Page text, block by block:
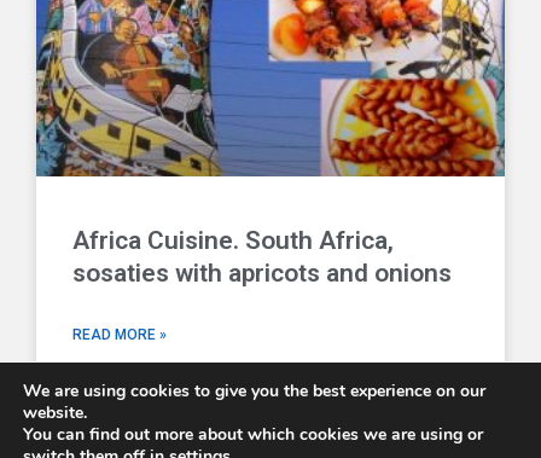
Africa Cuisine. South Africa,
sosaties with apricots and onions
READ MORE »
We are using cookies to give you the best experience on our
website.
You can find out more about which cookies we are using or